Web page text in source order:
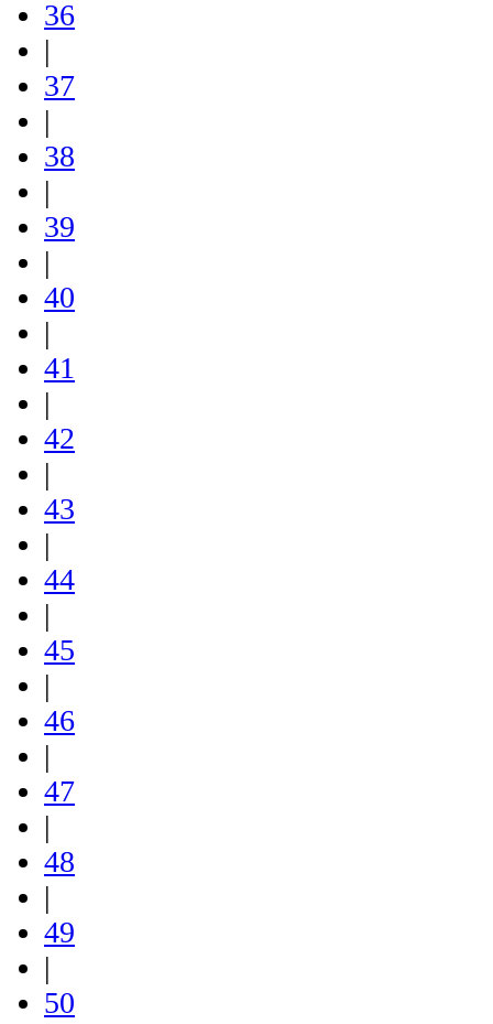
36
|
37
|
38
|
39
|
40
|
41
|
42
|
43
|
44
|
45
|
46
|
47
|
48
|
49
|
50